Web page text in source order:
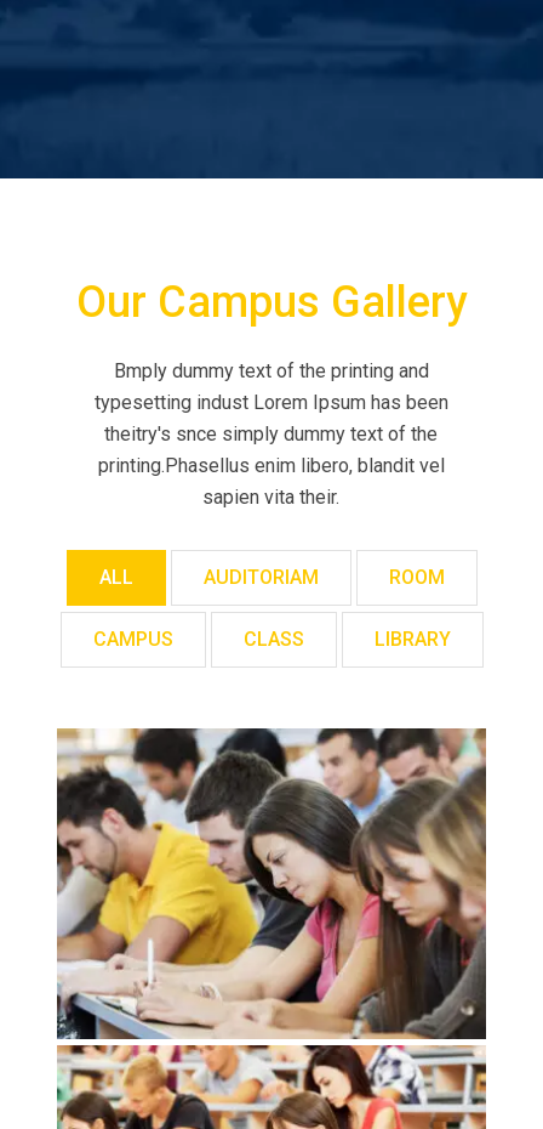
Our Campus Gallery
Bmply dummy text of the printing and
typesetting indust Lorem Ipsum has been
theitry's snce simply dummy text of the
printing.Phasellus enim libero, blandit vel
sapien vita their.
ALL AUDITORIAM ROOM
CAMPUS CLASS LIBRARY